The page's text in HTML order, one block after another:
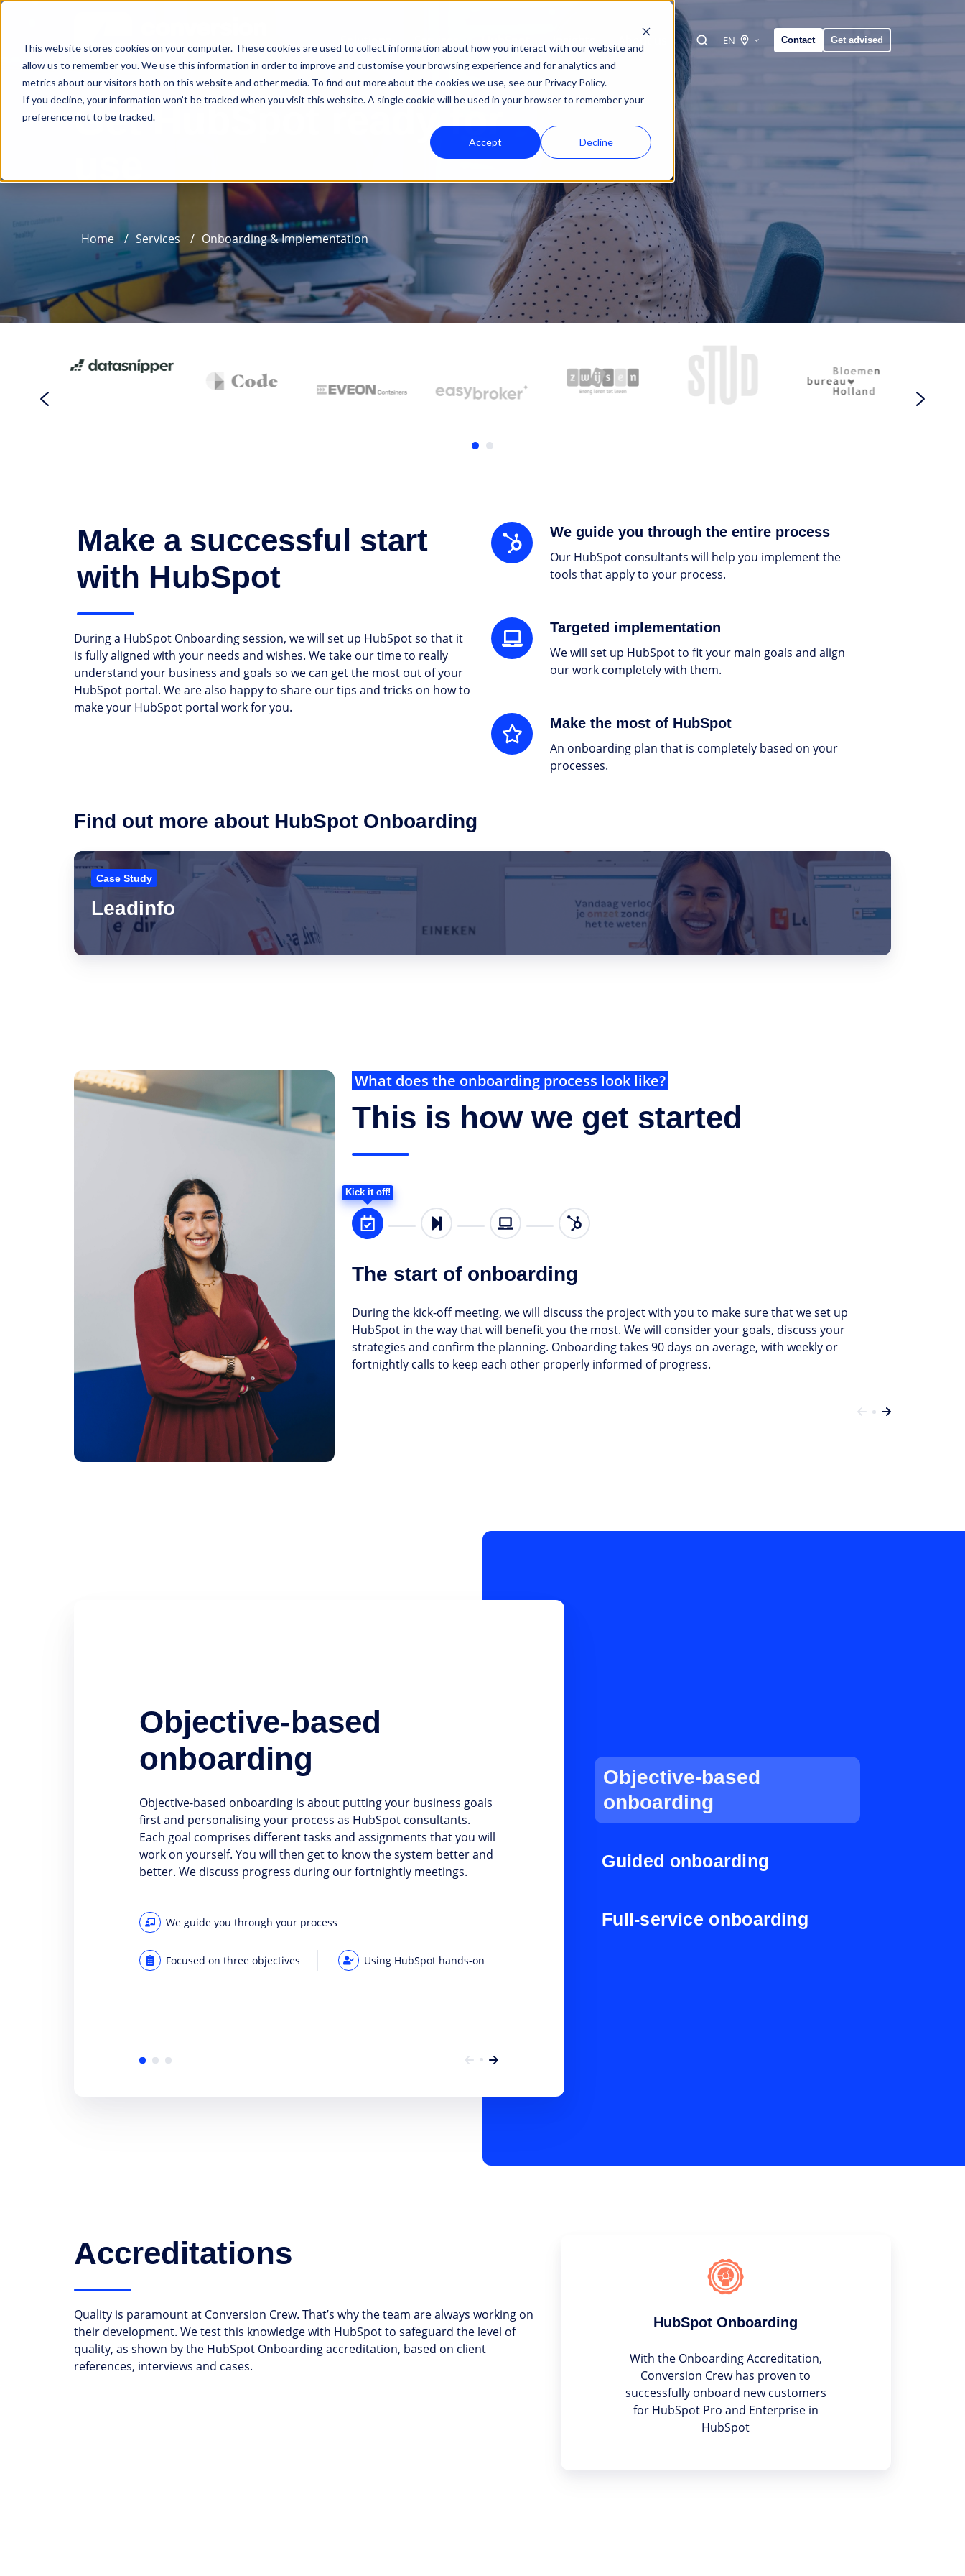
This website stores cookies on your computer. These cookies are used to collect information about how you interact with our website and
allow us to remember you. We use this information in order to improve and customise your browsing experience and for analytics and
metrics about our visitors both on this website and other media. To find out more about the cookies we use, see our Privacy Policy.
If you decline, your information won’t be tracked when you visit this website. A single cookie will be used in your browser to remember your
preference not to be tracked.
Accept Decline
About us EN Contact Get advised
Get HubSpot ready for
Home Services Onboarding & Implementation
Make a successful start
with HubSpot
During a HubSpot Onboarding session, we will set up HubSpot so that it
is fully aligned with your needs and wishes. We take our time to really
understand your business and goals so we can get the most out of your
HubSpot portal. We are also happy to share our tips and tricks on how to
make your HubSpot portal work for you.
We guide you through the entire process
Our HubSpot consultants will help you implement the
tools that apply to your process.
We
guide
you
entire
process
Targeted implementation
We will set up HubSpot to fit your main goals and align
our work completely with them.
Targeted
implementation
Make the most of HubSpot
An onboarding plan that is completely based on your
processes.
Make
the
most
Find out more about HubSpot Onboarding
Leadinfo
Case Study
Leadinfo
What does the onboarding process look like?
This is how we get started
Kick it off!
The start of onboarding
During the kick-off meeting, we will discuss the project with you to make sure that we set up
HubSpot in the way that will benefit you the most. We will consider your goals, discuss your
strategies and confirm the planning. Onboarding takes 90 days on average, with weekly or
fortnightly calls to keep each other properly informed of progress.
Objective-based
onboarding
Objective-based onboarding is about putting your business goals
first and personalising your process as HubSpot consultants.
Each goal comprises different tasks and assignments that you will
work on yourself. You will then get to know the system better and
better. We discuss progress during our fortnightly meetings.
We guide you through your process
Focused on three objectives Using HubSpot hands-on
Objective-based
onboarding
Guided onboarding
Full-service onboarding
Accreditations
Quality is paramount at Conversion Crew. That’s why the team are always working on
their development. We test this knowledge with HubSpot to safeguard the level of
quality, as shown by the HubSpot Onboarding accreditation, based on client
references, interviews and cases.
HubSpot Onboarding
With the Onboarding Accreditation,
Conversion Crew has proven to
successfully onboard new customers
for HubSpot Pro and Enterprise in
HubSpot